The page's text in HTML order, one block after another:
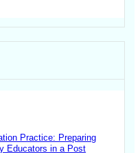
Practice: Preparing
Educators in a Post